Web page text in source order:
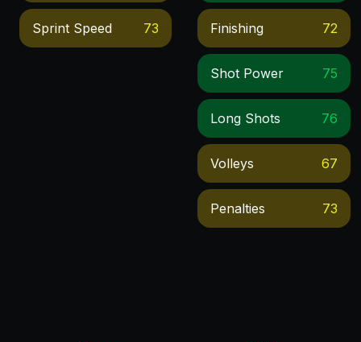
Sprint Speed 73 Finishing 72
Shot Power 75
Long Shots 76
Volleys 67
Penalties 73